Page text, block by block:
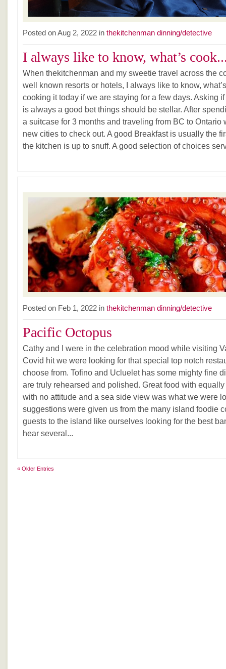
Posted on Aug 2, 2022 in thekitchenman dinning/detective
I always like to know, what’s
When thekitchenman and my sweetie travel across the
well known resorts or hotels, I always like to know,
cooking it today if we are staying for a few days. Asking
is always a good bet things should be stellar. After
a suitcase for 3 months and traveling from BC to Ontario
new cities to check out. A good Breakfast is usually the
the kitchen is up to snuff. A good selection of choices
Posted on Feb 1, 2022 in thekitchenman dinning/detective
Pacific Octopus
Cathy and I were in the celebration mood while visiting
Covid hit we were looking for that special top notch
choose from. Tofino and Ucluelet has some mighty fine
are truly rehearsed and polished. Great food with
with no attitude and a sea side view was what we were
suggestions were given us from the many island foodie
guests to the island like ourselves looking for the best
hear several...
« Older Entries